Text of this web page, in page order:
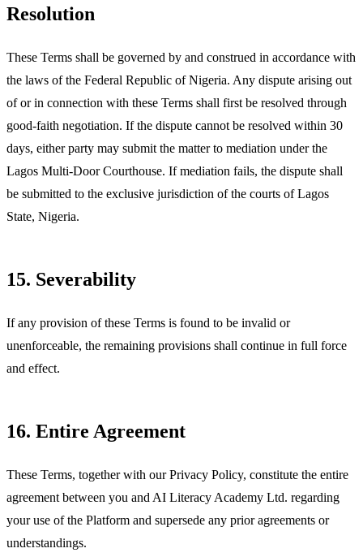
Resolution
These Terms shall be governed by and construed in accordance with
the laws of the Federal Republic of Nigeria. Any dispute arising out
of or in connection with these Terms shall first be resolved through
good-faith negotiation. If the dispute cannot be resolved within 30
days, either party may submit the matter to mediation under the
Lagos Multi-Door Courthouse. If mediation fails, the dispute shall
be submitted to the exclusive jurisdiction of the courts of Lagos
State, Nigeria.
15. Severability
If any provision of these Terms is found to be invalid or
unenforceable, the remaining provisions shall continue in full force
and effect.
16. Entire Agreement
These Terms, together with our Privacy Policy, constitute the entire
agreement between you and AI Literacy Academy Ltd. regarding
your use of the Platform and supersede any prior agreements or
understandings.